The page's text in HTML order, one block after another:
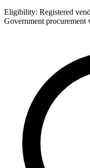
Eligibility: Registered
Government procurement